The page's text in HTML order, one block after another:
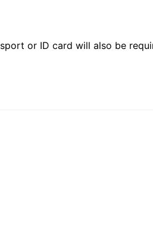
or ID card will also be